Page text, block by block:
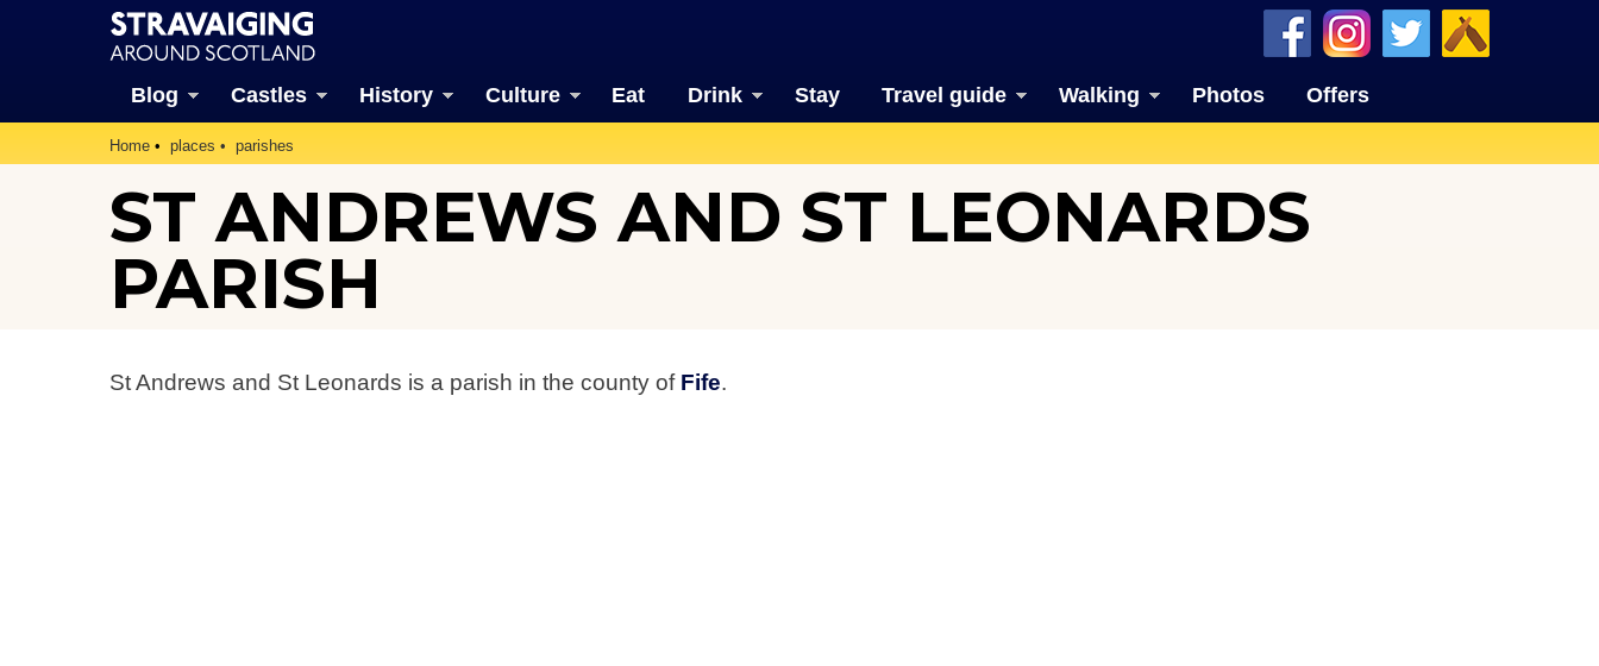
Blog Castles History Culture Eat Drink Stay Travel guide Walking Photos Offers
Home places parishes
ST ANDREWS AND ST LEONARDS
PARISH
St Andrews and St Leonards is a parish in the county of Fife.